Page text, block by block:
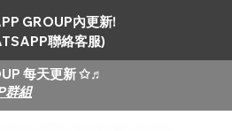
GROUP內更新!
聯絡客服)
每天更新 ✩♬
群組